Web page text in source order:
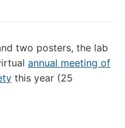
two posters, the lab
annual meeting of
this year (25